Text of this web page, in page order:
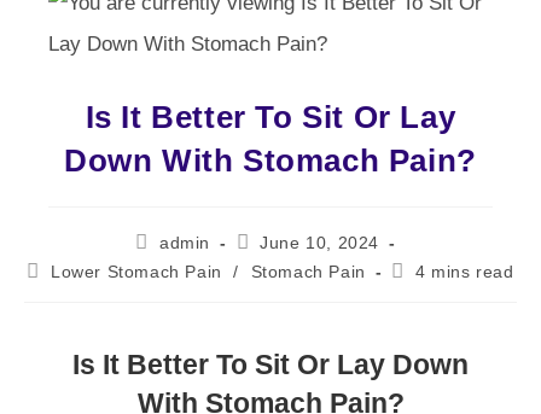
Is It Better To Sit Or Lay
Down With Stomach Pain?
Post
author:
admin
Post
published:
June 10, 2024
PostLower Stomach Pain / Stomach Pain
Reading
4 mins read
Is It Better To Sit Or Lay Down
With Stomach Pain?